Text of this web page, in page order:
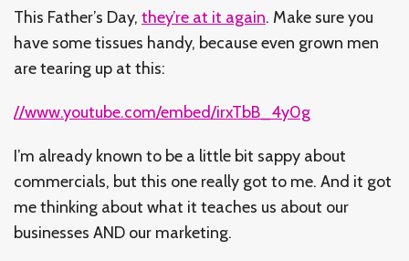
This Father’s Day, they’re at it again. Make sure you
have some tissues handy, because even grown men
are tearing up at this:
//www.youtube.com/embed/irxTbB_4y0g
I’m already known to be a little bit sappy about
commercials, but this one really got to me. And it got
me thinking about what it teaches us about our
businesses AND our marketing.